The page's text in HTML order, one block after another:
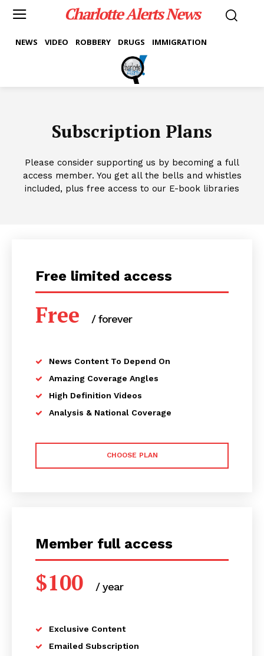
Charlotte Alerts News
NEWS VIDEO ROBBERY DRUGS IMMIGRATION
Subscription Plans
Please consider supporting us by becoming a full
access member. You get all the bells and whistles
included, plus free access to our E-book libraries
Free limited access
Free / forever
News Content To Depend On
Amazing Coverage Angles
High Definition Videos
Analysis & National Coverage
CHOOSE PLAN
Member full access
$100 / yearplaceholder text
Exclusive Content
Emailed Subscription